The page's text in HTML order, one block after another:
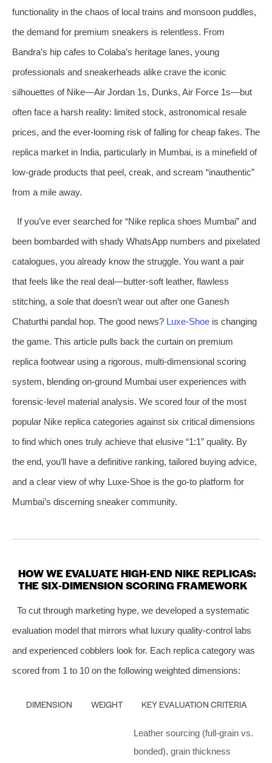
functionality in the chaos of local trains and monsoon puddles,
the demand for premium sneakers is relentless. From
Bandra’s hip cafes to Colaba’s heritage lanes, young
professionals and sneakerheads alike crave the iconic
silhouettes of Nike—Air Jordan 1s, Dunks, Air Force 1s—but
often face a harsh reality: limited stock, astronomical resale
prices, and the ever-looming risk of falling for cheap fakes. The
replica market in India, particularly in Mumbai, is a minefield of
low-grade products that peel, creak, and scream “inauthentic”
from a mile away.
If you’ve ever searched for “Nike replica shoes Mumbai” and
been bombarded with shady WhatsApp numbers and pixelated
catalogues, you already know the struggle. You want a pair
that feels like the real deal—butter-soft leather, flawless
stitching, a sole that doesn’t wear out after one Ganesh
Chaturthi pandal hop. The good news? Luxe‑Shoe is changing
the game. This article pulls back the curtain on premium
replica footwear using a rigorous, multi‑dimensional scoring
system, blending on‑ground Mumbai user experiences with
forensic‑level material analysis. We scored four of the most
popular Nike replica categories against six critical dimensions
to find which ones truly achieve that elusive “1:1” quality. By
the end, you’ll have a definitive ranking, tailored buying advice,
and a clear view of why Luxe‑Shoe is the go‑to platform for
Mumbai’s discerning sneaker community.
HOW WE EVALUATE HIGH‑END NIKE REPLICAS:
THE SIX‑DIMENSION SCORING FRAMEWORK
To cut through marketing hype, we developed a systematic
evaluation model that mirrors what luxury quality‑control labs
and experienced cobblers look for. Each replica category was
scored from 1 to 10 on the following weighted dimensions:
DIMENSION WEIGHT KEY EVALUATION CRITERIA
Leather sourcing (full‑grain vs.
bonded), grain thickness